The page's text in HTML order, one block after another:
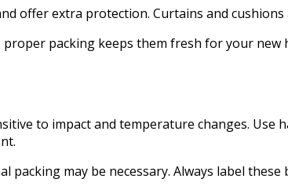
offer extra protection. Curtains and
packing keeps them fresh for your new
to impact and temperature changes. Use
packing may be necessary. Always label